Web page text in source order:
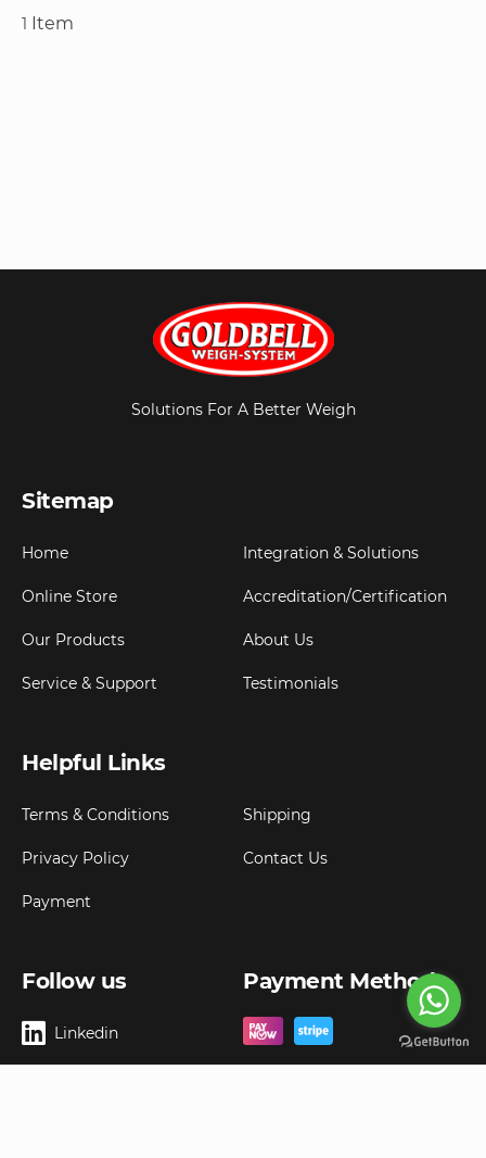
1 Item
Solutions For A Better Weigh
Sitemap
Home
Online Store
Our Products
Service & Support
Integration & Solutions
Accreditation/Certification
About Us
Testimonials
Helpful Links
Terms & Conditions
Privacy Policy
Payment
Shipping
Contact Us
Follow us
Linkedin
Payment Method